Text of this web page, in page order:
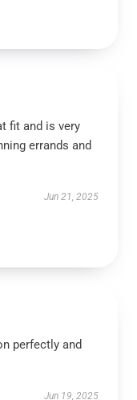
fit and is very
errands and
Jun 21, 2025
perfectly and
Jun 19, 2025